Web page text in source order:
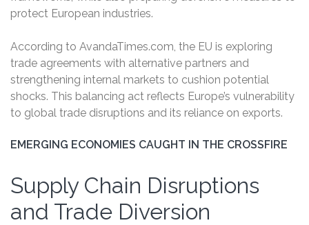
protect European industries.
According to AvandaTimes.com, the EU is exploring
trade agreements with alternative partners and
strengthening internal markets to cushion potential
shocks. This balancing act reflects Europe’s vulnerability
to global trade disruptions and its reliance on exports.
EMERGING ECONOMIES CAUGHT IN THE CROSSFIRE
Supply Chain Disruptions
and Trade Diversion